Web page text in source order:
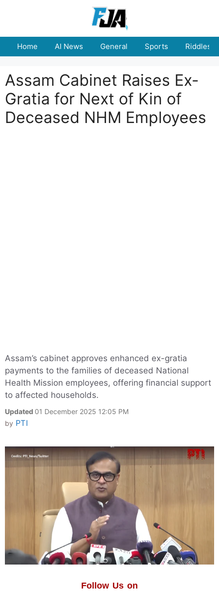
Home AI News General Sports Riddles
Assam Cabinet Raises Ex-
Gratia for Next of Kin of
Deceased NHM Employees
Assam’s cabinet approves enhanced ex-gratia
payments to the families of deceased National
Health Mission employees, offering financial support
to affected households.
Updated 01 December 2025 12:05 PM
by PTI
Follow Us on